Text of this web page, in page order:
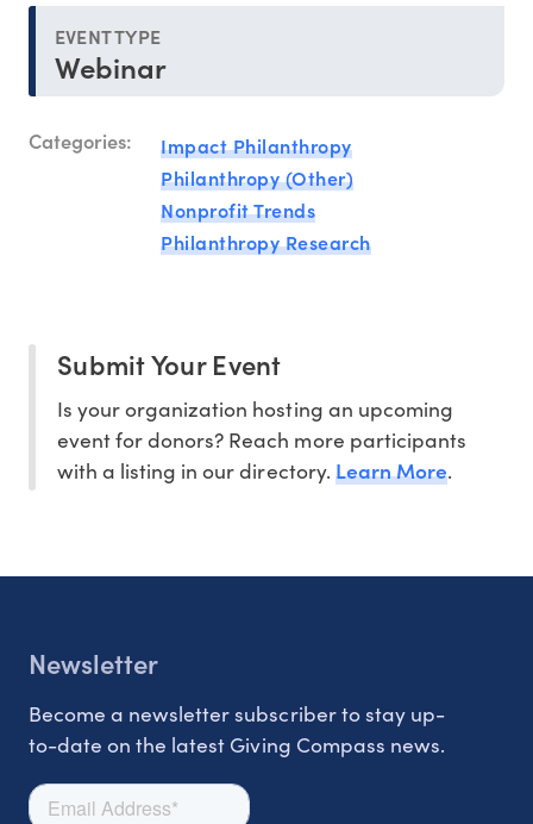
EVENT TYPE
Webinar
Categories:
Impact Philanthropy
Philanthropy (Other)
Nonprofit Trends
Philanthropy Research
Submit Your Event
Is your organization hosting an upcoming
event for donors? Reach more participants
with a listing in our directory. Learn More.
Newsletter
Become a newsletter subscriber to stay up-
to-date on the latest Giving Compass news.